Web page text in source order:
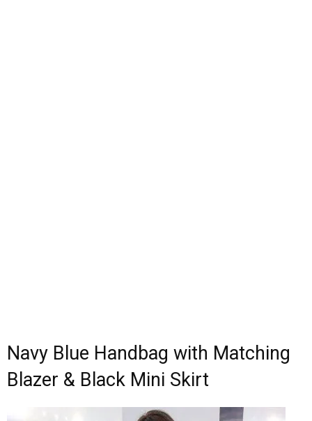
Navy Blue Handbag with Matching
Blazer & Black Mini Skirt